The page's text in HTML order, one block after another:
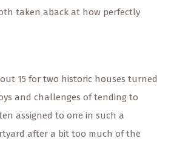
taken aback at how perfectly
15 for two historic houses turned
and challenges of tending to
assigned to one in such a
after a bit too much of the